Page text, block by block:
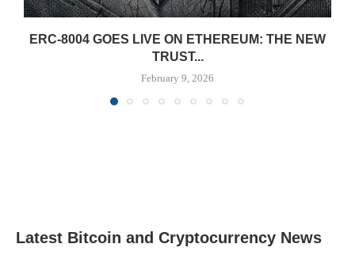
ERC-8004 GOES LIVE ON ETHEREUM: THE NEW
TRUST...
February 9, 2026
Latest Bitcoin and Cryptocurrency News